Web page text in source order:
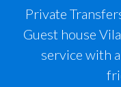
Private
Guest house
service with